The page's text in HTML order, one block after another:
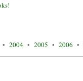
• 2004 • 2005 • 2006 •